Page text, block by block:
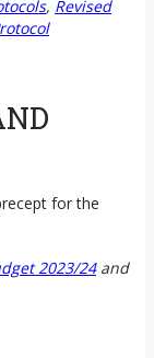
, Revised
for the
2023/24and